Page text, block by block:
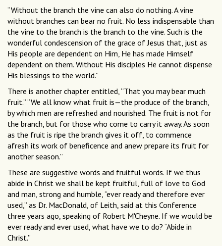
“Without the branch the vine can also do nothing. A vine
without branches can bear no fruit. No less indispensable than
the vine to the branch is the branch to the vine. Such is the
wonderful condescension of the grace of Jesus that, just as
His people are dependent on Him, He has made Himself
dependent on them. Without His disciples He cannot dispense
His blessings to the world.”
There is another chapter entitled, “That you may bear much
fruit.” “We all know what fruit is—the produce of the branch,
by which men are refreshed and nourished. The fruit is not for
the branch, but for those who come to carry it away. As soon
as the fruit is ripe the branch gives it off, to commence
afresh its work of beneficence and anew prepare its fruit for
another season.”
These are suggestive words and fruitful words. If we thus
abide in Christ we shall be kept fruitful, full of love to God
and man, strong and humble, “ever ready and therefore ever
used,” as Dr. MacDonald, of Leith, said at this Conference
three years ago, speaking of Robert M'Cheyne. If we would be
ever ready and ever used, what have we to do? “Abide in
Christ.”